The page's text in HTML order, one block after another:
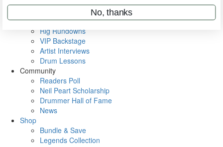
Metal Sticks
Rig Rundowns
VIP Backstage
Artist Interviews
Drum Lessons
Community
Readers Poll
Neil Peart Scholarship
Drummer Hall of Fame
News
Shop
Bundle & Save
Legends Collection
No, thanks